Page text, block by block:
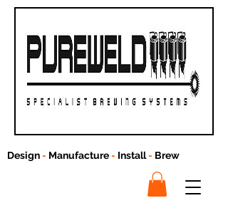
Design- Manufacture- Install- Brew